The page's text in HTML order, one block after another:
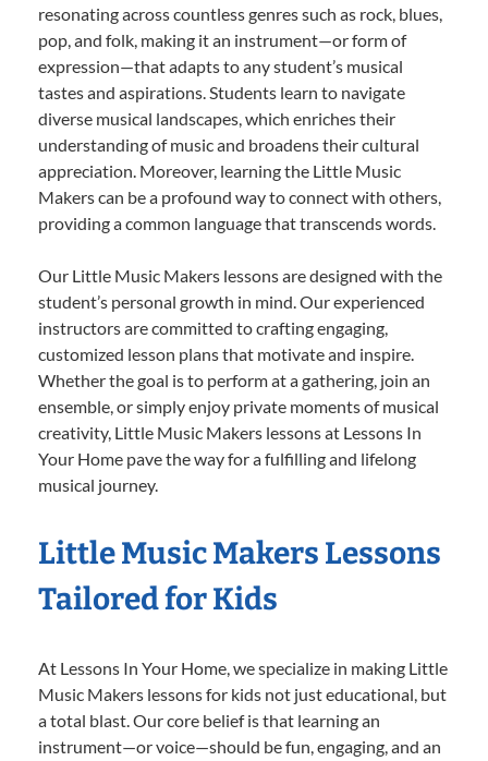
resonating across countless genres such as rock, blues,
pop, and folk, making it an instrument—or form of
expression—that adapts to any student’s musical
tastes and aspirations. Students learn to navigate
diverse musical landscapes, which enriches their
understanding of music and broadens their cultural
appreciation. Moreover, learning the Little Music
Makers can be a profound way to connect with others,
providing a common language that transcends words.
Our Little Music Makers lessons are designed with the
student’s personal growth in mind. Our experienced
instructors are committed to crafting engaging,
customized lesson plans that motivate and inspire.
Whether the goal is to perform at a gathering, join an
ensemble, or simply enjoy private moments of musical
creativity, Little Music Makers lessons at Lessons In
Your Home pave the way for a fulfilling and lifelong
musical journey.
Little Music Makers Lessons
Tailored for Kids
At Lessons In Your Home, we specialize in making Little
Music Makers lessons for kids not just educational, but
a total blast. Our core belief is that learning an
instrument—or voice—should be fun, engaging, and an